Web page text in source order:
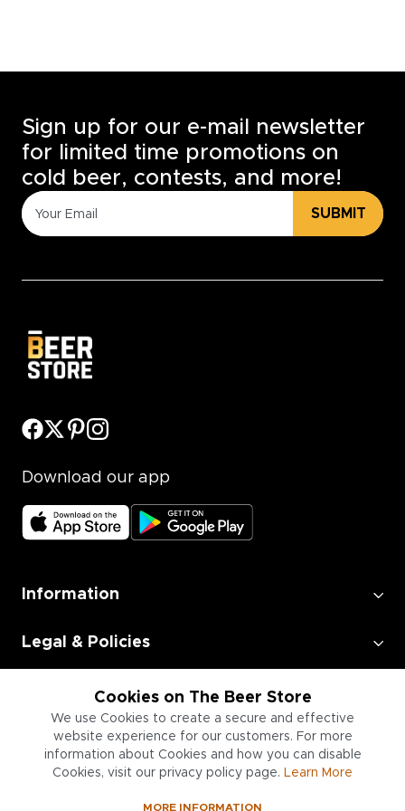
Cookies on The Beer Store
We use Cookies to create a secure and effective
website experience for our customers. For more
information about Cookies and how you can disable
Cookies, visit our privacy policy page. Learn More
MORE INFORMATION
Sign up for our e-mail newsletter
for limited time promotions on
cold beer, contests, and more!
SUBMIT
Download our app
Information
Legal & Policies
Employment
Information for Businesses